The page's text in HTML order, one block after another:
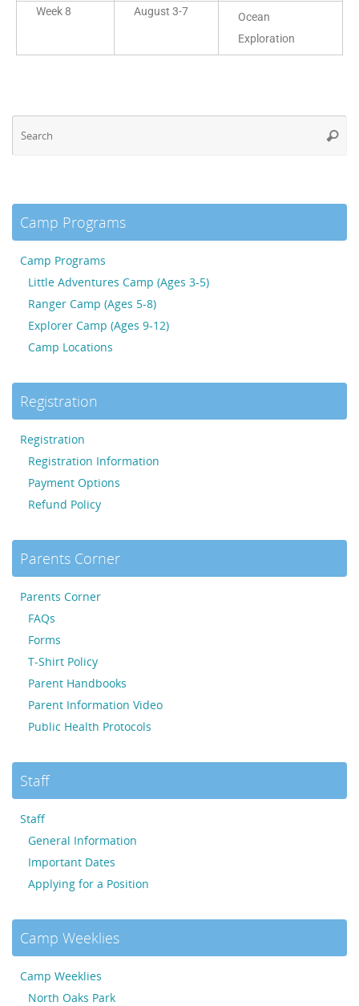
Week 8 August 3-7
Ocean
Exploration
Camp Programs
Camp Programs
Little Adventures Camp (Ages 3-5)
Ranger Camp (Ages 5-8)
Explorer Camp (Ages 9-12)
Camp Locations
Registration
Registration
Registration Information
Payment Options
Refund Policy
Parents Corner
Parents Corner
FAQs
Forms
T-Shirt Policy
Parent Handbooks
Parent Information Video
Public Health Protocols
Staff
Staff
General Information
Important Dates
Applying for a Position
Camp Weeklies
Camp Weeklies
North Oaks Park